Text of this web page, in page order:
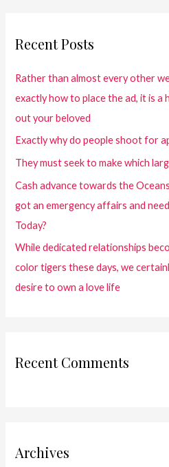
Recent Posts
Rather than almost every other
exactly how to place the ad, it is a
out your beloved
Exactly why do people shoot for
They must seek to make which
Cash advance towards the
got an emergency affairs and
Today?
While dedicated relationships
color tigers these days, we
desire to own a love life
Recent Comments
Archives